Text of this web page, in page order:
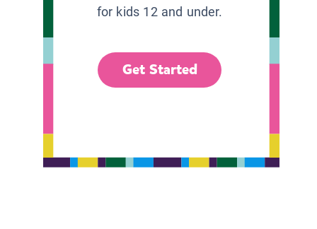
for kids 12 and under.
Get Started